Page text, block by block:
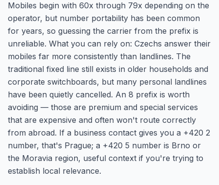
Mobiles begin with 60x through 79x depending on the
operator, but number portability has been common
for years, so guessing the carrier from the prefix is
unreliable. What you can rely on: Czechs answer their
mobiles far more consistently than landlines. The
traditional fixed line still exists in older households and
corporate switchboards, but many personal landlines
have been quietly cancelled. An 8 prefix is worth
avoiding — those are premium and special services
that are expensive and often won't route correctly
from abroad. If a business contact gives you a +420 2
number, that's Prague; a +420 5 number is Brno or
the Moravia region, useful context if you're trying to
establish local relevance.